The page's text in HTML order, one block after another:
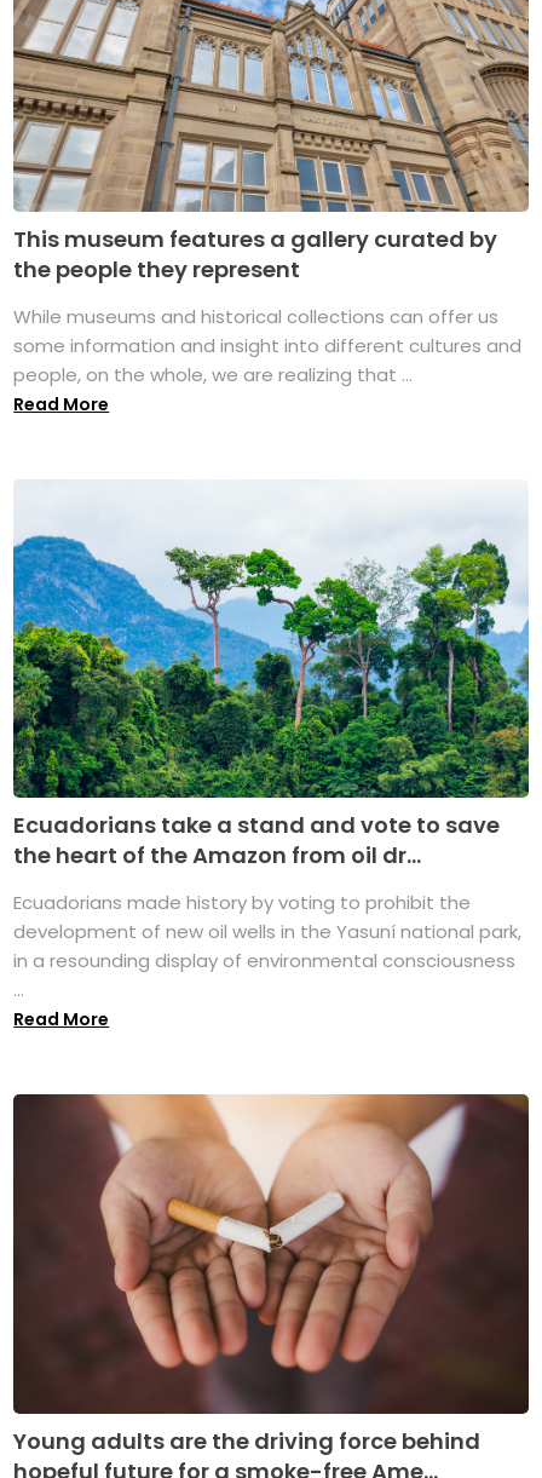
This museum features a gallery curated by
the people they represent
While museums and historical collections can offer us
some information and insight into different cultures and
people, on the whole, we are realizing that ...
Read More
Ecuadorians take a stand and vote to save
the heart of the Amazon from oil dr...
Ecuadorians made history by voting to prohibit the
development of new oil wells in the Yasuní national park,
in a resounding display of environmental consciousness
...
Read More
Young adults are the driving force behind
hopeful future for a smoke-free Ame...